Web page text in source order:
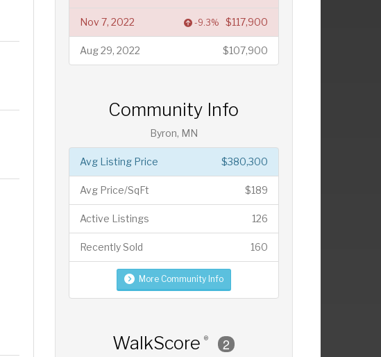
Nov 7, 2022 -9.3% $117,900
Aug 29, 2022 $107,900
Community Info
Byron, MN
$380,300
Avg Listing Price
$189
Avg Price/SqFt
126
Active Listings
160
Recently Sold
More Community Info
WalkScore ® 2